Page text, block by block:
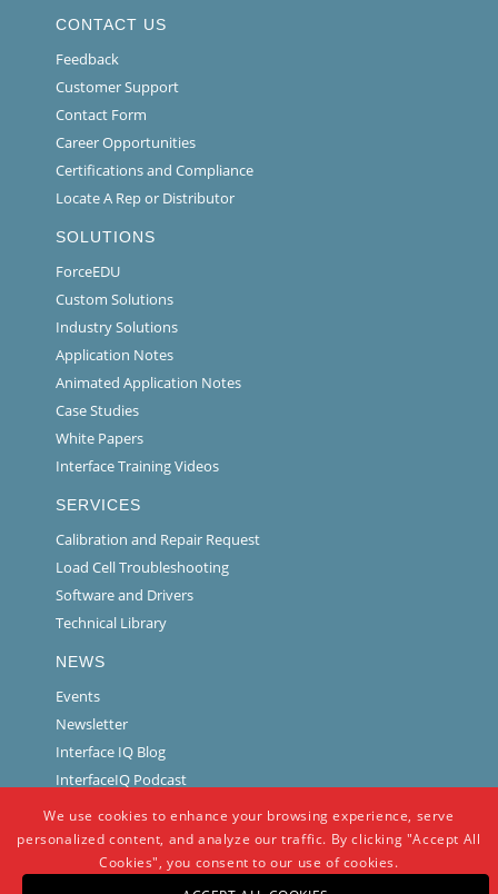
CONTACT US
Feedback
Customer Support
Contact Form
Career Opportunities
Certifications and Compliance
Locate A Rep or Distributor
SOLUTIONS
ForceEDU
Custom Solutions
Industry Solutions
Application Notes
Animated Application Notes
Case Studies
White Papers
Interface Training Videos
SERVICES
Calibration and Repair Request
Load Cell Troubleshooting
Software and Drivers
Technical Library
NEWS
Events
Newsletter
Interface IQ Blog
InterfaceIQ Podcast
We use cookies to enhance your browsing experience, serve
personalized content, and analyze our traffic. By clicking "Accept All
Cookies", you consent to our use of cookies.